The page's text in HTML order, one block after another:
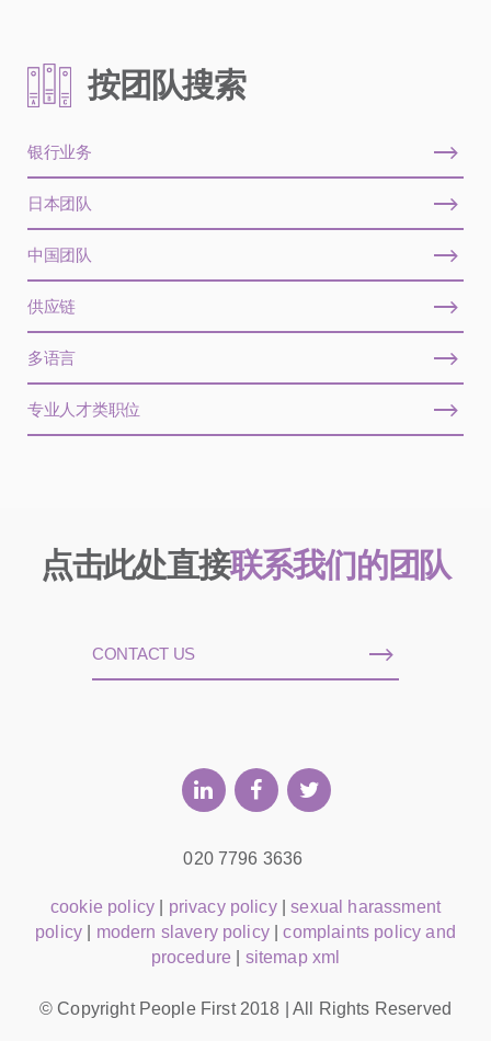
按团队搜索
银行业务
日本团队
中国团队
供应链
多语言
专业人才类职位
点击此处直接联系我们的团队
CONTACT US
020 7796 3636
cookie policy privacy policy|sexual harassment
policy
modern slavery policy|complaints policy and
procedure
sitemap xml
© Copyright People First 2018 | All Rights Reserved